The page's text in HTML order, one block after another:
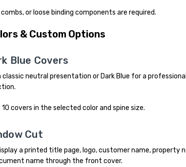
combs, or loose binding components are required.
& Custom Options
Blue Covers
classic neutral presentation or Dark Blue for a
covers in the selected color and spine size.
Cut
a printed title page, logo, customer name, property
name through the front cover.